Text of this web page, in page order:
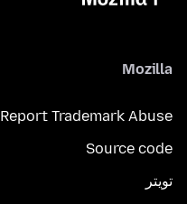
Mozilla
Report Trademark Abuse
Source code
تويتر